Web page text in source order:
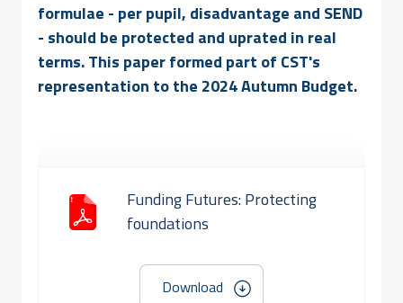
formulae - per pupil, disadvantage and SEND
- should be protected and uprated in real
terms. This paper formed part of CST's
representation to the 2024 Autumn Budget.
Funding Futures: Protecting
foundations
Download